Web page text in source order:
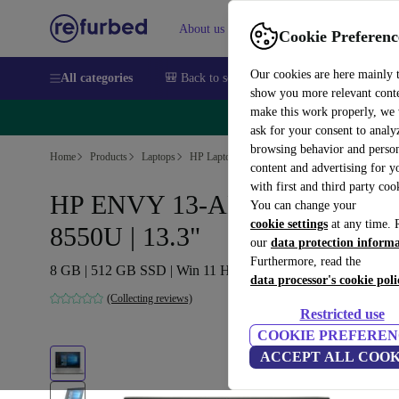
Cookie
Our cookies are here mainly
show you more relevant
make this work properly, we
ask for your consent to
browsing behavior and
content and advertising for
with first and third party
You can change your
cookie settings at any time.
our data protection
Furthermore, read the
data processor's cookie
Restricted use
COOKIE
ACCEPT ALL
About us Sell Help
All categories 🎒 Back to school Smartphones Laptops
🔥
Home Products Laptops HP Laptops
HP ENVY 13-AH0004NS | i7-
8550U | 13.3"
8 GB | 512 GB SSD | Win 11 Home | ES
(Collecting reviews)